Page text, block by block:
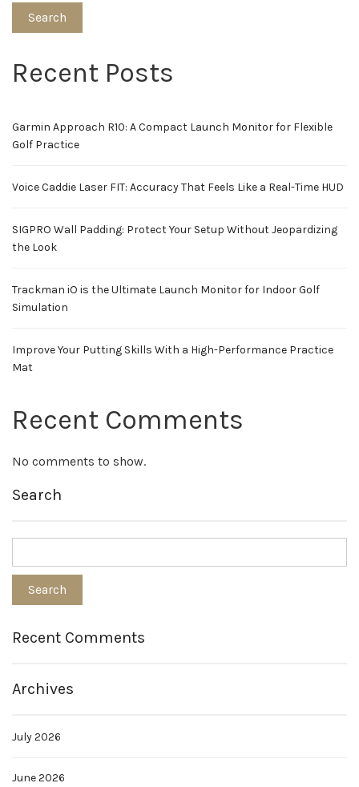
Search
Recent Posts
Garmin Approach R10: A Compact Launch Monitor for Flexible
Golf Practice
Voice Caddie Laser FIT: Accuracy That Feels Like a Real-Time HUD
SIGPRO Wall Padding: Protect Your Setup Without Jeopardizing
the Look
Trackman iO is the Ultimate Launch Monitor for Indoor Golf
Simulation
Improve Your Putting Skills With a High-Performance Practice
Mat
Recent Comments
No comments to show.
Search
Recent Comments
Archives
July 2026
June 2026